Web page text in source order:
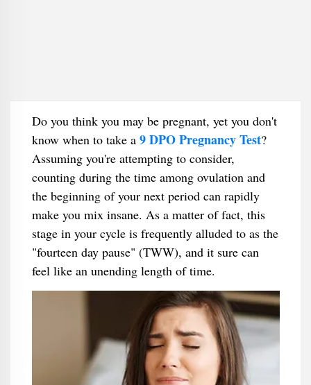
Do you think you may be pregnant, yet you don't
know when to take a 9 DPO Pregnancy Test?
Assuming you're attempting to consider,
counting during the time among ovulation and
the beginning of your next period can rapidly
make you mix insane. As a matter of fact, this
stage in your cycle is frequently alluded to as the
"fourteen day pause" (TWW), and it sure can
feel like an unending length of time.